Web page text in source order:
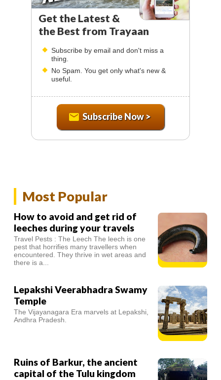
Get the Latest &
the Best from Trayaan
Subscribe by email and don't miss a
thing.
No Spam. You get only what's new &
useful.
Subscribe Now >
Most Popular
How to avoid and get rid of
leeches during your travels
Travel Pests : The Leech The leech is one
pest that horrifies many travellers when
encountered. They thrive in wet areas and
there is a...
Lepakshi Veerabhadra Swamy
Temple
The Vijayanagara Era marvels at Lepakshi,
Andhra Pradesh.
Ruins of Barkur, the ancient
capital of the Tulu kingdom